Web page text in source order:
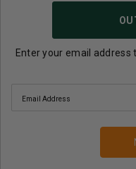
Enter your email
Follow Us:
© 2026 Outdoor Limited